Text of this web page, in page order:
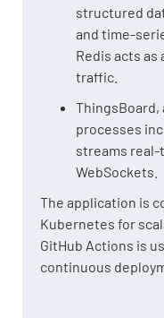
structured
and time-
Redis acts as
traffic.
ThingsBoard,
processes
streams real-
WebSockets.
The application is
Kubernetes for
GitHub Actions is
continuous